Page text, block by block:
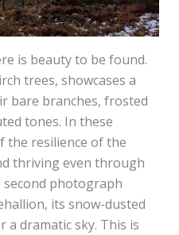
is beauty to be found.
trees, showcases a
bare branches, frosted
tones. In these
the resilience of the
thriving even through
photograph
its snow-dusted
a dramatic sky. This is